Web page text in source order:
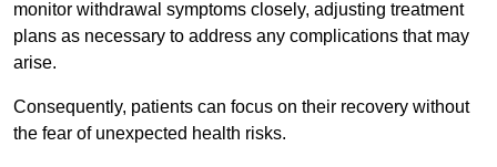
monitor withdrawal symptoms closely, adjusting treatment
plans as necessary to address any complications that may
arise.
Consequently, patients can focus on their recovery without
the fear of unexpected health risks.